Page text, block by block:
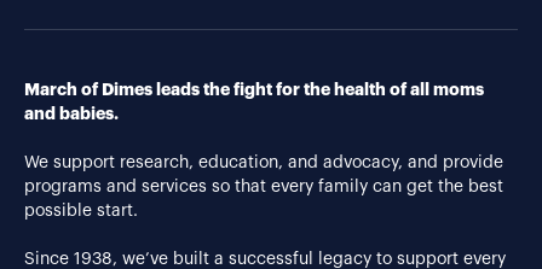
March of Dimes leads the fight for the health of all moms
and babies.
We support research, education, and advocacy, and provide
programs and services so that every family can get the best
possible start.
Since 1938, we’ve built a successful legacy to support every